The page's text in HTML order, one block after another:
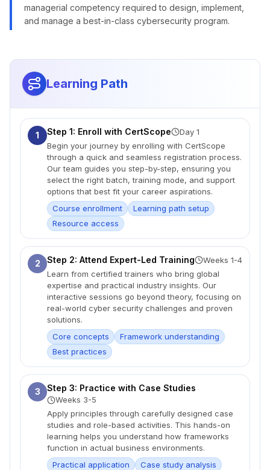
managerial competency required to design, implement,
and manage a best-in-class cybersecurity program.
Learning Path
1 Step 1: Enroll with CertScope
Day 1
Begin your journey by enrolling with CertScope
through a quick and seamless registration process.
Our team guides you step-by-step, ensuring you
select the right batch, training mode, and support
options that best fit your career aspirations.
Course enrollment
Learning path setup
Resource access
2 Step 2: Attend Expert-Led Training
Weeks 1-4
Learn from certified trainers who bring global
expertise and practical industry insights. Our
interactive sessions go beyond theory, focusing on
real-world cyber security challenges and proven
solutions.
Core concepts
Framework understanding
Best practices
3 Step 3: Practice with Case Studies
Weeks 3-5
Apply principles through carefully designed case
studies and role-based activities. This hands-on
learning helps you understand how frameworks
function in actual business environments.
Practical application
Case study analysis